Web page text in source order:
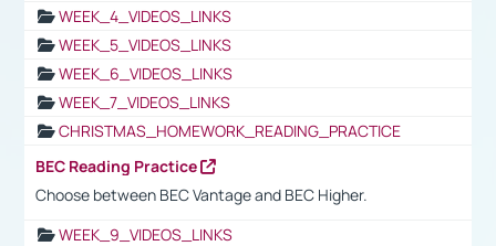
WEEK_4_VIDEOS_LINKS
WEEK_5_VIDEOS_LINKS
WEEK_6_VIDEOS_LINKS
WEEK_7_VIDEOS_LINKS
CHRISTMAS_HOMEWORK_READING_PRACTICE
BEC Reading Practice
Choose between BEC Vantage and BEC Higher.
WEEK_9_VIDEOS_LINKS